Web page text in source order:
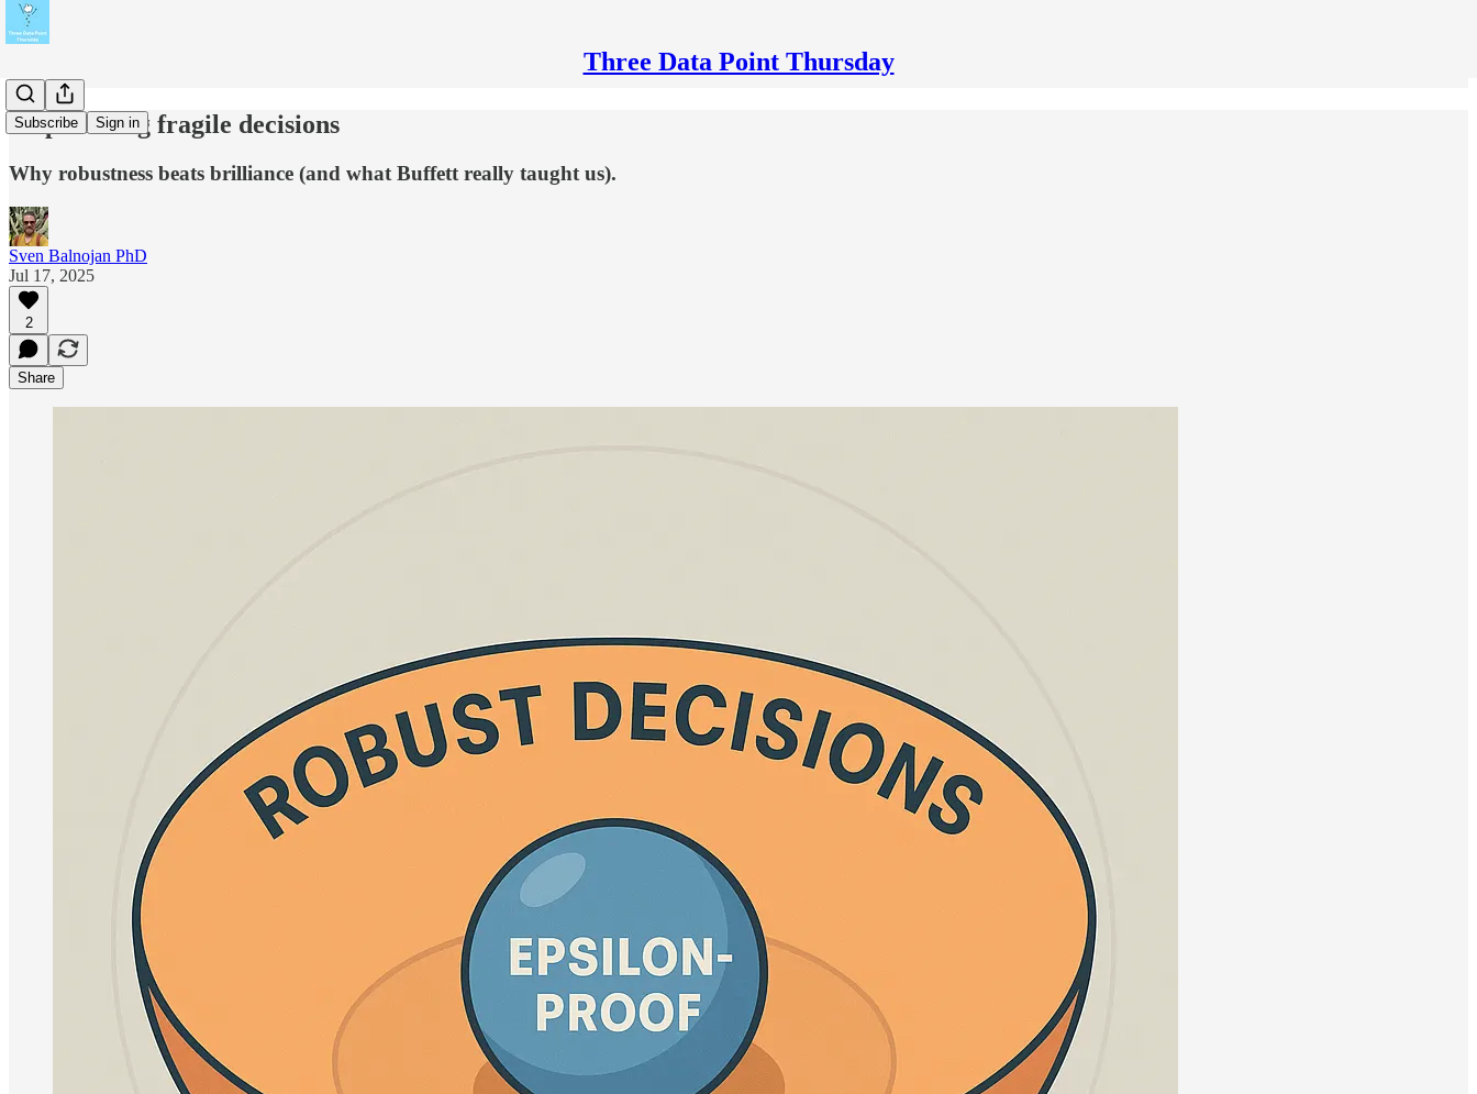
Three Data Point Thursday
Subscribe Sign in
Stop making fragile decisions
Why robustness beats brilliance (and what Buffett really taught us).
Sven Balnojan PhD
Jul 17, 2025
2
Share